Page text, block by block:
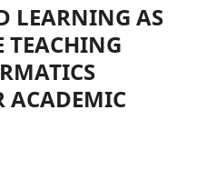
LEARNING AS
ACADEMIC